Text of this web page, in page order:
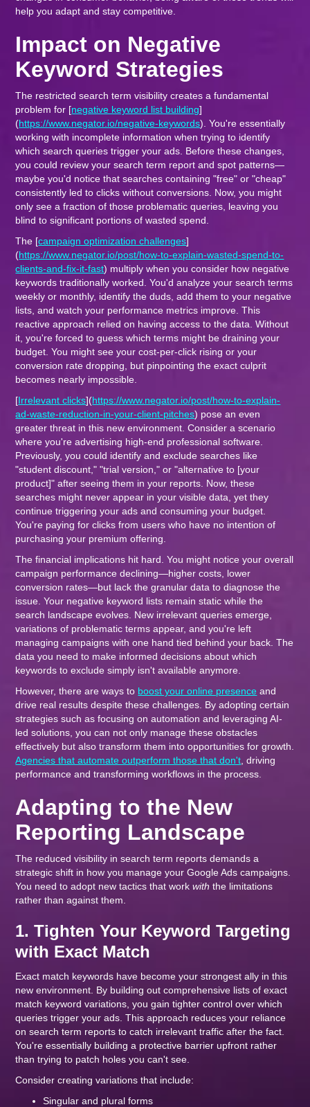
help you adapt and stay competitive.
Impact on Negative
Keyword Strategies
The restricted search term visibility creates a fundamental
problem for [negative keyword list building]
(https://www.negator.io/negative-keywords). You're essentially
working with incomplete information when trying to identify
which search queries trigger your ads. Before these changes,
you could review your search term report and spot patterns—
maybe you'd notice that searches containing "free" or "cheap"
consistently led to clicks without conversions. Now, you might
only see a fraction of those problematic queries, leaving you
blind to significant portions of wasted spend.
The [campaign optimization challenges]
(https://www.negator.io/post/how-to-explain-wasted-spend-to-
clients-and-fix-it-fast) multiply when you consider how negative
keywords traditionally worked. You'd analyze your search terms
weekly or monthly, identify the duds, add them to your negative
lists, and watch your performance metrics improve. This
reactive approach relied on having access to the data. Without
it, you're forced to guess which terms might be draining your
budget. You might see your cost-per-click rising or your
conversion rate dropping, but pinpointing the exact culprit
becomes nearly impossible.
[Irrelevant clicks](https://www.negator.io/post/how-to-explain-
ad-waste-reduction-in-your-client-pitches) pose an even
greater threat in this new environment. Consider a scenario
where you're advertising high-end professional software.
Previously, you could identify and exclude searches like
"student discount," "trial version," or "alternative to [your
product]" after seeing them in your reports. Now, these
searches might never appear in your visible data, yet they
continue triggering your ads and consuming your budget.
You're paying for clicks from users who have no intention of
purchasing your premium offering.
The financial implications hit hard. You might notice your overall
campaign performance declining—higher costs, lower
conversion rates—but lack the granular data to diagnose the
issue. Your negative keyword lists remain static while the
search landscape evolves. New irrelevant queries emerge,
variations of problematic terms appear, and you're left
managing campaigns with one hand tied behind your back. The
data you need to make informed decisions about which
keywords to exclude simply isn't available anymore.
However, there are ways to boost your online presence and
drive real results despite these challenges. By adopting certain
strategies such as focusing on automation and leveraging AI-
led solutions, you can not only manage these obstacles
effectively but also transform them into opportunities for growth.
Agencies that automate outperform those that don't , driving
performance and transforming workflows in the process.
Adapting to the New
Reporting Landscape
The reduced visibility in search term reports demands a
strategic shift in how you manage your Google Ads campaigns.
You need to adopt new tactics that workwith the limitations
rather than against them.
1. Tighten Your Keyword Targeting
with Exact Match
Exact match keywords have become your strongest ally in this
new environment. By building out comprehensive lists of exact
match keyword variations, you gain tighter control over which
queries trigger your ads. This approach reduces your reliance
on search term reports to catch irrelevant traffic after the fact.
You're essentially building a protective barrier upfront rather
than trying to patch holes you can't see.
Consider creating variations that include:
Singular and plural forms